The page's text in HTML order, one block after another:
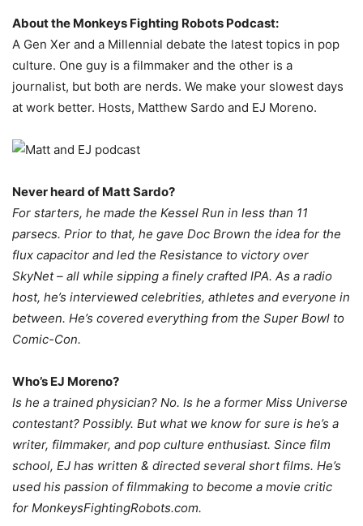
About the Monkeys Fighting Robots Podcast:
A Gen Xer and a Millennial debate the latest topics in pop
culture. One guy is a filmmaker and the other is a
journalist, but both are nerds. We make your slowest days
at work better. Hosts, Matthew Sardo and EJ Moreno.
Never heard of Matt Sardo?
For starters, he made the Kessel Run in less than 11
parsecs. Prior to that, he gave Doc Brown the idea for the
flux capacitor and led the Resistance to victory over
SkyNet – all while sipping a finely crafted IPA. As a radio
host, he’s interviewed celebrities, athletes and everyone in
between. He’s covered everything from the Super Bowl to
Comic-Con.
Who’s EJ Moreno?
Is he a trained physician? No. Is he a former Miss Universe
contestant? Possibly. But what we know for sure is he’s a
writer, filmmaker, and pop culture enthusiast. Since film
school, EJ has written & directed several short films. He’s
used his passion of filmmaking to become a movie critic
for MonkeysFightingRobots.com.